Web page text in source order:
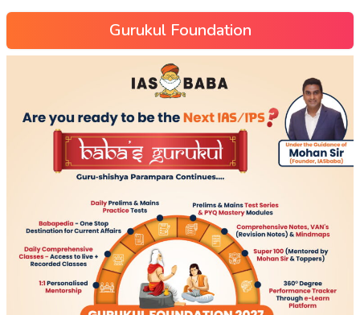
Gurukul Foundation